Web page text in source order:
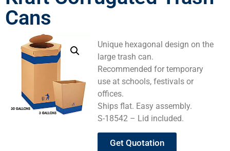
Cans
Unique hexagonal design on the
large trash can.
Recommended for temporary
use at schools, festivals or
offices.
Ships flat. Easy assembly.
S-18542 – Lid included.
Get Quotation